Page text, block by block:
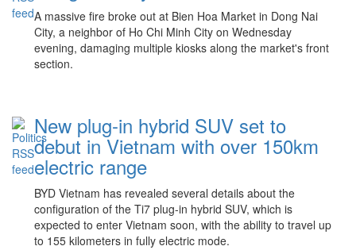
A massive fire broke out at Bien Hoa Market in Dong Nai
City, a neighbor of Ho Chi Minh City on Wednesday
evening, damaging multiple kiosks along the market's front
section.
New plug-in hybrid SUV set to
debut in Vietnam with over 150km
electric range
BYD Vietnam has revealed several details about the
configuration of the Ti7 plug-in hybrid SUV, which is
expected to enter Vietnam soon, with the ability to travel up
to 155 kilometers in fully electric mode.